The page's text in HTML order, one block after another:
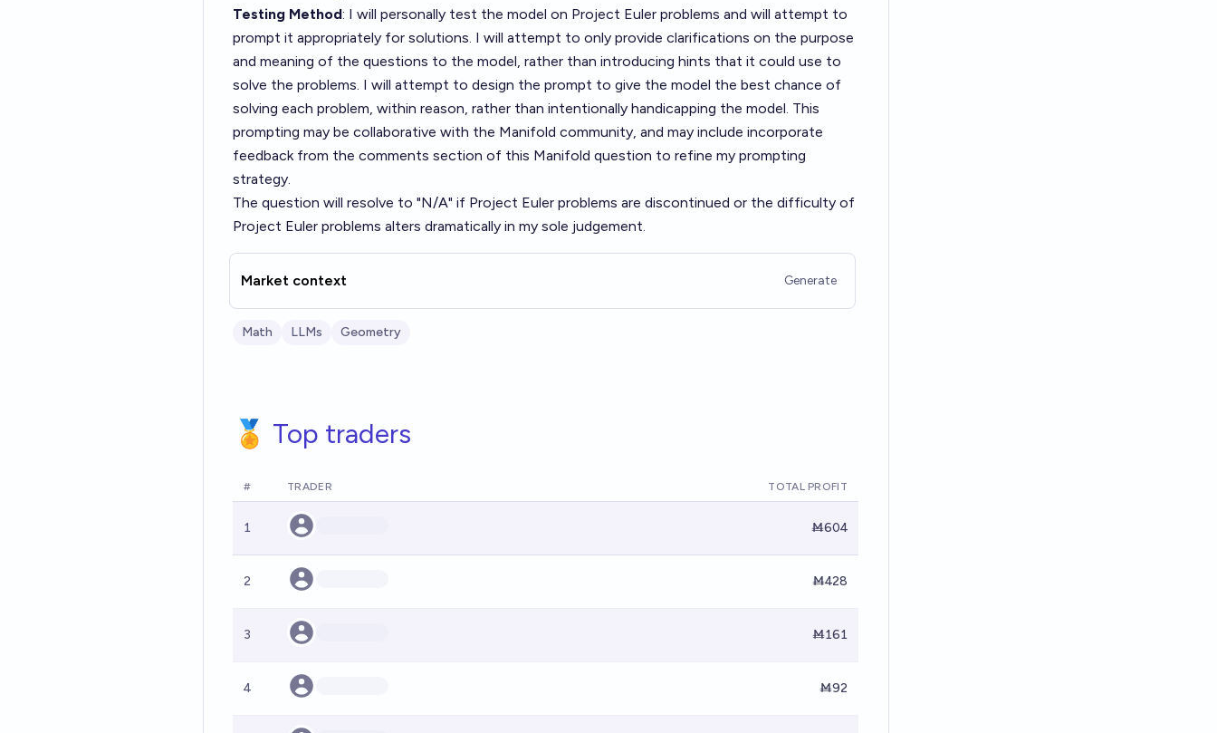
Testing Method: I will personally test the model on Project Euler problems and will attempt to
prompt it appropriately for solutions. I will attempt to only provide clarifications on the purpose
and meaning of the questions to the model, rather than introducing hints that it could use to
solve the problems. I will attempt to design the prompt to give the model the best chance of
solving each problem, within reason, rather than intentionally handicapping the model. This
prompting may be collaborative with the Manifold community, and may include incorporate
feedback from the comments section of this Manifold question to refine my prompting
strategy.
The question will resolve to "N/A" if Project Euler problems are discontinued or the difficulty of
Project Euler problems alters dramatically in my sole judgement.
Market context Generate
Math LLMs Geometry
🏅 Top traders
# TRADER TOTAL PROFIT
1 Ṁ604
2 Ṁ428
3 Ṁ161
4 Ṁ92